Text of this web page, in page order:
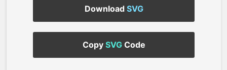
Download SVG
Copy SVGCode